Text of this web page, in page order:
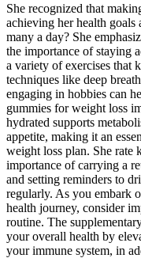
She recognized that
achieving her health
many a day? She
the importance of staying
a variety of exercises that
techniques like deep
engaging in hobbies can
gummies for weight loss
hydrated supports
appetite, making it an
weight loss plan. She rate
importance of carrying a
and setting reminders to
regularly. As you embark
health journey, consider
routine. The
your overall health by
your immune system, in